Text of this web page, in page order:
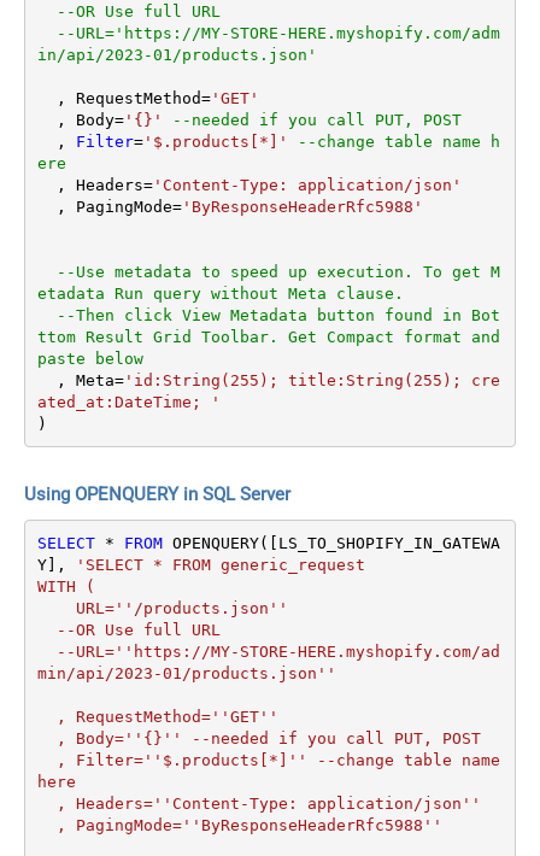
--OR Use full URL
--URL='https://MY-STORE-HERE.myshopify.com/adm
in/api/2023-01/products.json'
  , RequestMethod
='GET'
  , Body
='{}'
--needed if you call PUT, POST
  ,
Filter='$.products[*]'
--change table name h
ere
  , Headers
='Content-Type: application/json'
  , PagingMode
='ByResponseHeaderRfc5988'
--Use metadata to speed up execution. To get M
etadata Run query without Meta clause.
--Then click View Metadata button found in Bot
ttom Result Grid Toolbar. Get Compact format and
paste below
  , Meta
='id:String(255); title:String(255); cre
ated_at:DateTime; '
)
Using OPENQUERY in SQL Server
SELECT * FROM OPENQUERY([LS_TO_SHOPIFY_IN_GATEWA
Y],
'SELECT * FROM generic_request
WITH (
min/api/2023-01/products.json''
here